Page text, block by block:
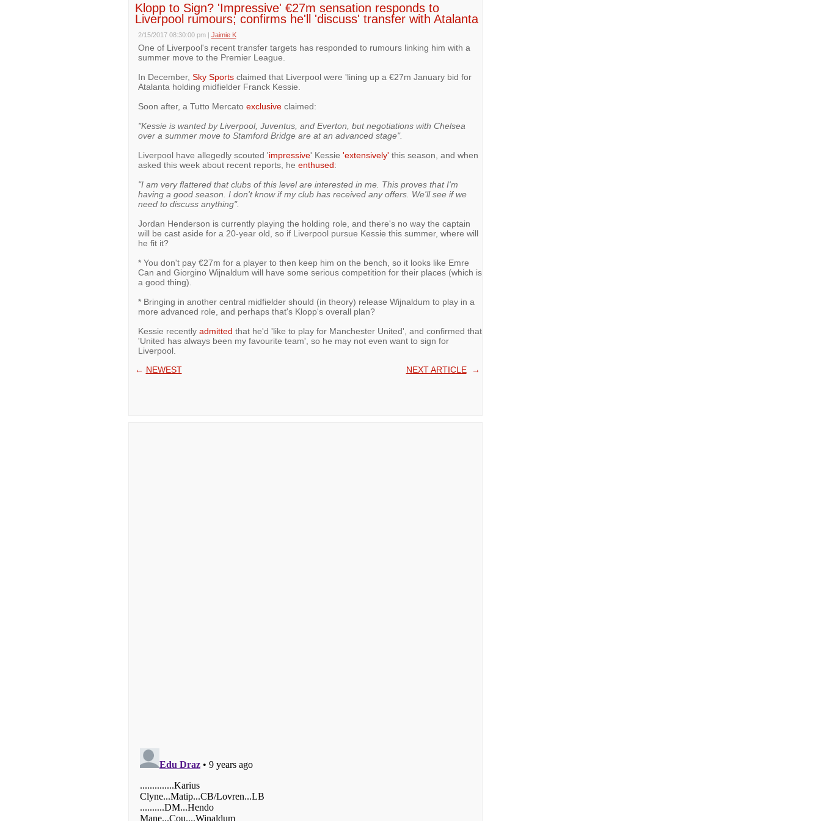
Klopp to Sign? 'Impressive' €27m sensation responds to
Liverpool rumours; confirms he'll 'discuss' transfer with Atalanta
2/15/2017 08:30:00 pm | Jaimie K
One of Liverpool's recent transfer targets has responded to rumours linking him with a
summer move to the Premier League.
In December, Sky Sportsclaimed that Liverpool were 'lining up a €27m January bid for
Atalanta holding midfielder Franck Kessie.
Soon after, a Tutto Mercato exclusiveclaimed:
"Kessie is wanted by Liverpool, Juventus, and Everton, but negotiations with Chelsea
over a summer move to Stamford Bridge are at an advanced stage".
Liverpool have allegedly scouted 'impressive' Kessie 'extensively' this season, and when
asked this week about recent reports, he enthused:
"I am very flattered that clubs of this level are interested in me. This proves that I'm
having a good season. I don't know if my club has received any offers. We'll see if we
need to discuss anything".
Jordan Henderson is currently playing the holding role, and there's no way the captain
will be cast aside for a 20-year old, so if Liverpool pursue Kessie this summer, where will
he fit it?
* You don't pay €27m for a player to then keep him on the bench, so it looks like Emre
Can and Giorgino Wijnaldum will have some serious competition for their places (which is
a good thing).
* Bringing in another central midfielder should (in theory) release Wijnaldum to play in a
more advanced role, and perhaps that's Klopp's overall plan?
Kessie recently admitted that he'd 'like to play for Manchester United', and confirmed that
'United has always been my favourite team', so he may not even want to sign for
Liverpool.
← NEWEST NEXT ARTICLE→